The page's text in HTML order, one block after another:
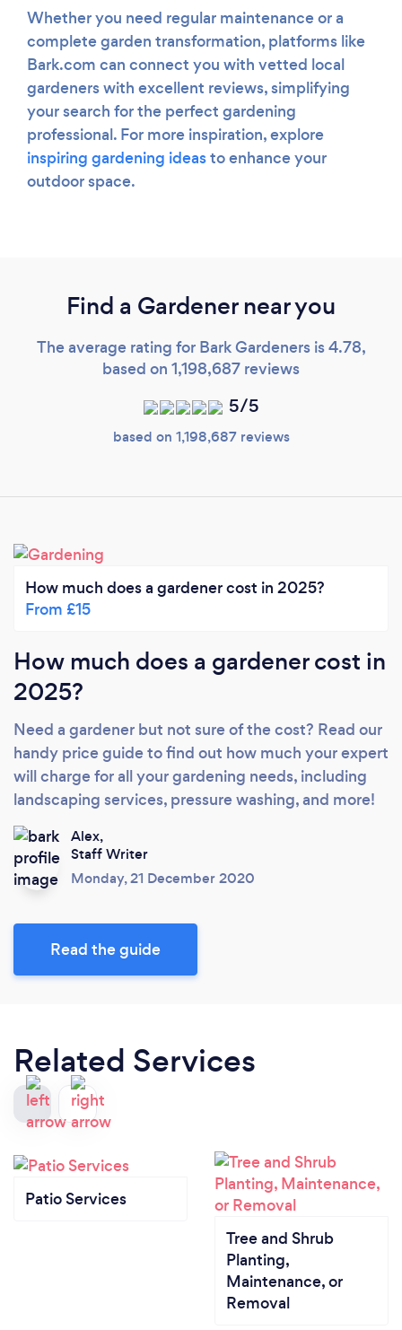
Whether you need regular maintenance or a
complete garden transformation, platforms like
Bark.com can connect you with vetted local
gardeners with excellent reviews, simplifying
your search for the perfect gardening
professional. For more inspiration, explore
inspiring gardening ideasto enhance your
outdoor space.
Find a Gardener near you
The average rating for Bark Gardeners is 4.78,
based on 1,198,687 reviews
5/5
based on 1,198,687 reviews
How much does a gardener cost in 2025?
From £15
How much does a gardener cost in
2025?
Need a gardener but not sure of the cost? Read our
handy price guide to find out how much your expert
will charge for all your gardening needs, including
landscaping services, pressure washing, and more!
Alex,
Staff Writer
Monday, 21 December 2020
Read the guide
Related Services
Patio Services
Tree and Shrub
Planting,
Maintenance, or
Removal